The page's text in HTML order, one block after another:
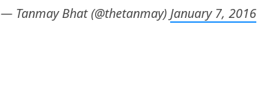
— Tanmay Bhat (@thetanmay) January 7, 2016